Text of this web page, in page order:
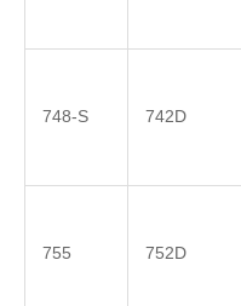
748-S 742D
755 752D